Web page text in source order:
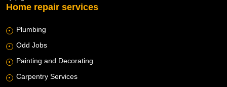
Home repair services
Plumbing
Odd Jobs
Painting and Decorating
Carpentry Services